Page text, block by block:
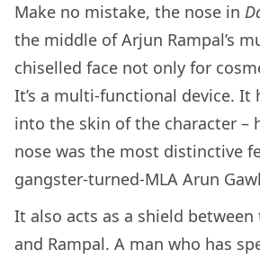
Make no mistake, the nose in
the middle of Arjun Rampal’s
chiselled face not only for
It’s a multi-functional device. It
into the skin of the character –
nose was the most distinctive
gangster-turned-MLA Arun
It also acts as a shield between
and Rampal. A man who has